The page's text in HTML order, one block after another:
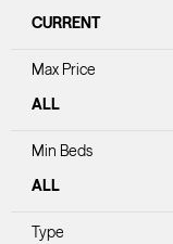
Max Price
Min Beds
Type